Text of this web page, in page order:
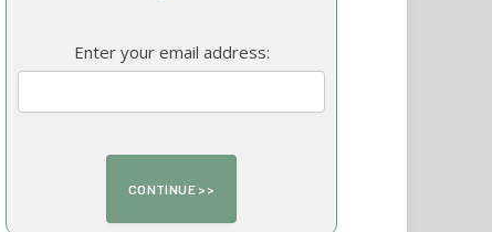
Enter your email address: